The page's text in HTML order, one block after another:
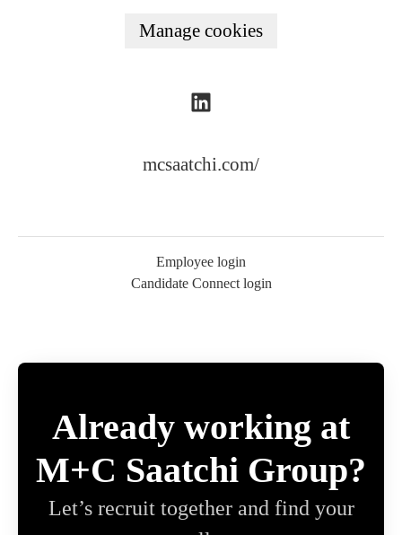
Manage cookies
mcsaatchi.com/
Employee login
Candidate Connect login
Already working at
M+C Saatchi Group?
Let’s recruit together and find your